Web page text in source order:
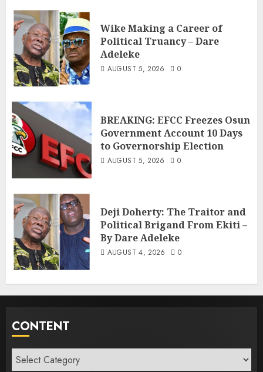
Wike Making a Career of
Political Truancy – Dare
Adeleke
AUGUST 5, 2026 0
BREAKING: EFCC Freezes Osun
Government Account 10 Days
to Governorship Election
AUGUST 5, 2026 0
Deji Doherty: The Traitor and
Political Brigand From Ekiti –
By Dare Adeleke
AUGUST 4, 2026 0
CONTENT
Content